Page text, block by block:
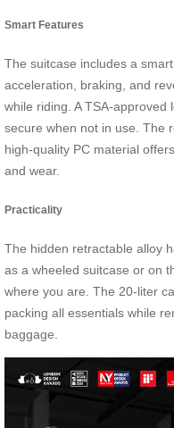
Smart Features
The suitcase includes a
acceleration, braking, and
while riding. A TSA-
secure when not in use. The
high-quality PC material
and wear.
Practicality
The hidden retractable alloy
as a wheeled suitcase or on
where you are. The 20-liter
packing all essentials while
baggage.